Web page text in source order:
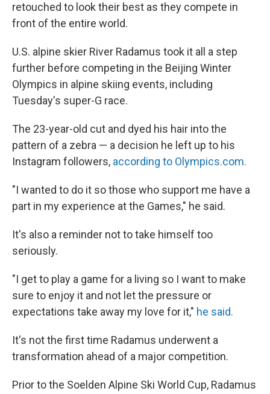
retouched to look their best as they compete in
front of the entire world.
U.S. alpine skier River Radamus took it all a step
further before competing in the Beijing Winter
Olympics in alpine skiing events, including
Tuesday's super-G race.
The 23-year-old cut and dyed his hair into the
pattern of a zebra — a decision he left up to his
Instagram followers, according to Olympics.com.
"I wanted to do it so those who support me have a
part in my experience at the Games," he said.
It's also a reminder not to take himself too
seriously.
"I get to play a game for a living so I want to make
sure to enjoy it and not let the pressure or
expectations take away my love for it," he said.
It's not the first time Radamus underwent a
transformation ahead of a major competition.
Prior to the Soelden Alpine Ski World Cup, Radamus